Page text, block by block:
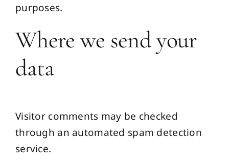
purposes.
Where we send your
data
Visitor comments may be checked
through an automated spam detection
service.